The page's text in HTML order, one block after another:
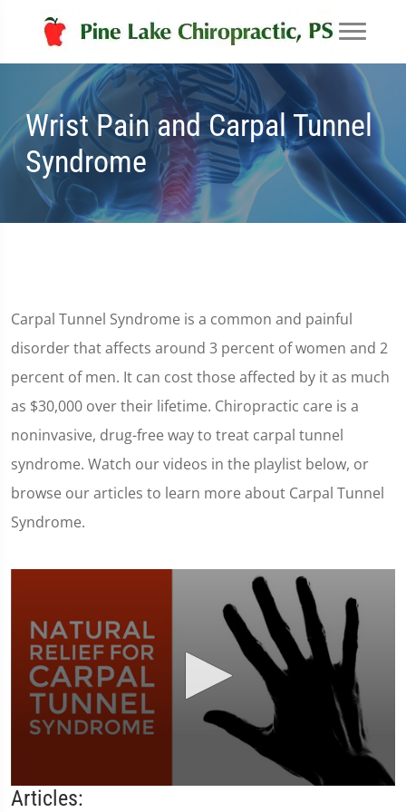
Wrist Pain and Carpal Tunnel
Syndrome
Carpal Tunnel Syndrome is a common and painful
disorder that affects around 3 percent of women and 2
percent of men. It can cost those affected by it as much
as $30,000 over their lifetime. Chiropractic care is a
noninvasive, drug-free way to treat carpal tunnel
syndrome. Watch our videos in the playlist below, or
browse our articles to learn more about Carpal Tunnel
Syndrome.
0
seconds
Articles: